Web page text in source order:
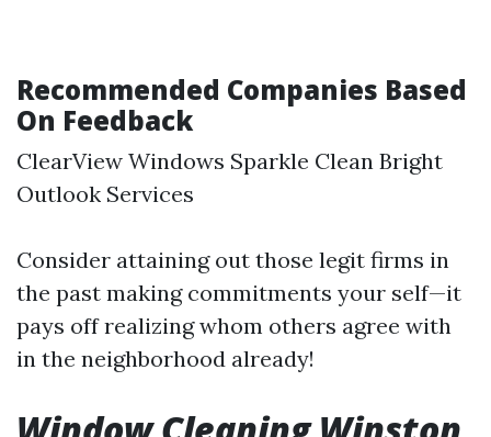
Recommended Companies Based
On Feedback
ClearView Windows Sparkle Clean Bright
Outlook Services
Consider attaining out those legit firms in
the past making commitments your self—it
pays off realizing whom others agree with
in the neighborhood already!